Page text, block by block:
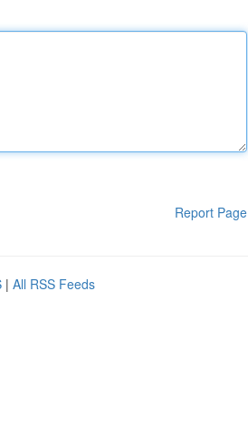
Report Page
| All RSS Feeds